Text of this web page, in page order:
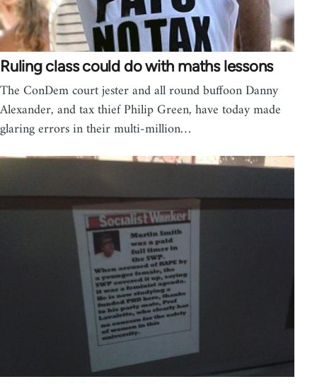
Ruling class could do with maths lessons
The ConDem court jester and all round buffoon Danny
Alexander, and tax thief Philip Green, have today made
glaring errors in their multi-million…